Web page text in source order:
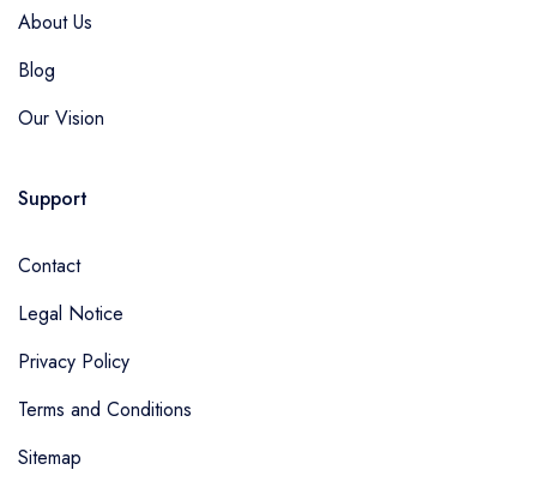
About Us
Blog
Our Vision
Support
Contact
Legal Notice
Privacy Policy
Terms and Conditions
Sitemap